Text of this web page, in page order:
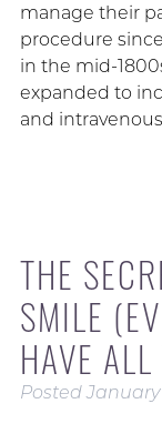
manage their
procedure
in the mid-
expanded to
and
THE
SMILE
HAVE
PostedJanuary